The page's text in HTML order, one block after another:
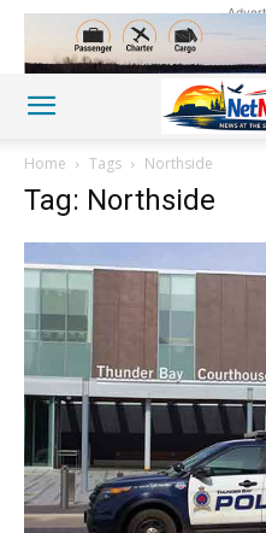
Home Tags Northside
Tag: Northside